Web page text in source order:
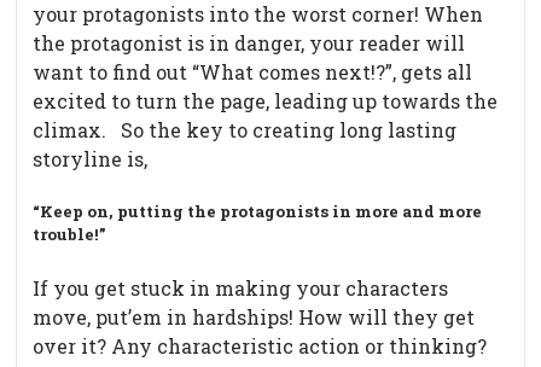
your protagonists into the worst corner! When
the protagonist is in danger, your reader will
want to find out “What comes next!?”, gets all
excited to turn the page, leading up towards the
climax. So the key to creating long lasting
storyline is,
“Keep on, putting the protagonists in more and more
trouble!”
If you get stuck in making your characters
move, put’em in hardships! How will they get
over it? Any characteristic action or thinking?